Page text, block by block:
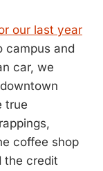
our last year
campus and
car, we
true
coffee shop
the credit